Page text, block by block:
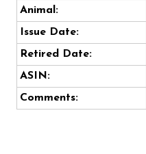
Animal:
Issue Date:
Retired Date:
ASIN:
Comments: